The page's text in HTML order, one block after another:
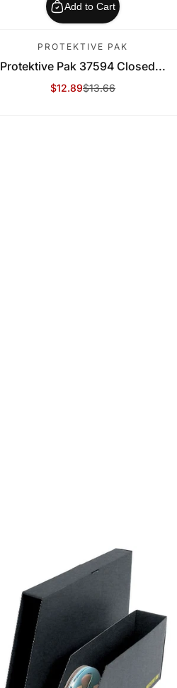
Add to Cart
PROTEKTIVE PAK
Protektive Pak 37594 Closed...
Sale Price
$12.89
Regular Price
$13.66